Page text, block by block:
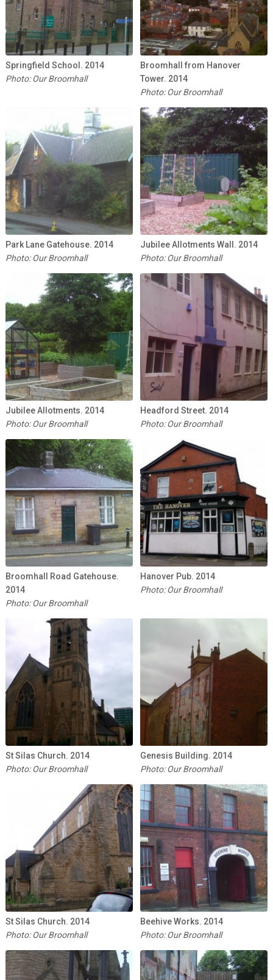
Springfield School. 2014
Photo: Our Broomhall
Broomhall from Hanover
Tower. 2014
Photo: Our Broomhall
Park Lane Gatehouse. 2014
Photo: Our Broomhall
Jubilee Allotments Wall. 2014
Photo: Our Broomhall
Jubilee Allotments. 2014
Photo: Our Broomhall
Headford Street. 2014
Photo: Our Broomhall
Broomhall Road Gatehouse.
2014
Photo: Our Broomhall
Hanover Pub. 2014
Photo: Our Broomhall
St Silas Church. 2014
Photo: Our Broomhall
Genesis Building. 2014
Photo: Our Broomhall
St Silas Church. 2014
Photo: Our Broomhall
Beehive Works. 2014
Photo: Our Broomhall